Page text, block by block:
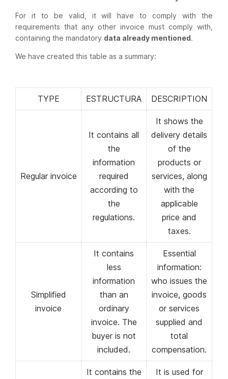
For it to be valid, it will have to comply with the
requirements that any other invoice must comply with,
containing the mandatory data already mentioned.
We have created this table as a summary:
TYPE ESTRUCTURA DESCRIPTION
Regular invoice
It contains all
the
information
required
according to
the
regulations.
It shows the
delivery details
of the
products or
services, along
with the
applicable
price and
taxes.
Simplified
invoice
It contains
less
information
than an
ordinary
invoice. The
buyer is not
included.
Essential
information:
who issues the
invoice, goods
or services
supplied and
total
compensation.
It contains the
It is used for